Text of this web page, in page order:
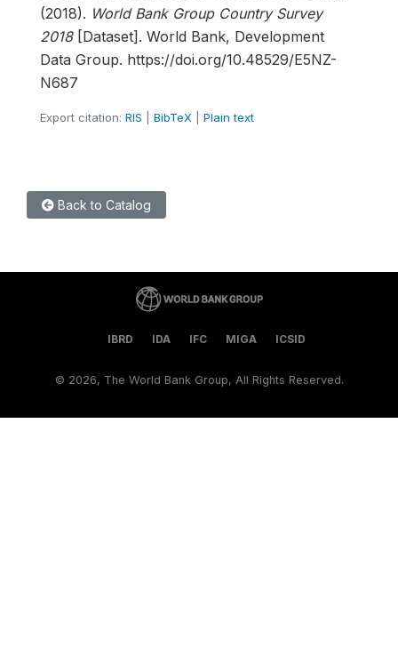
(2018). World Bank Group Country Survey
2018[Dataset]. World Bank, Development
Data Group. https://doi.org/10.48529/E5NZ-
N687
Export citation: RIS BibTeX Plain text
Back to Catalog
IBRD IDA IFC MIGA ICSID
© 2026, The World Bank Group, All Rights Reserved.